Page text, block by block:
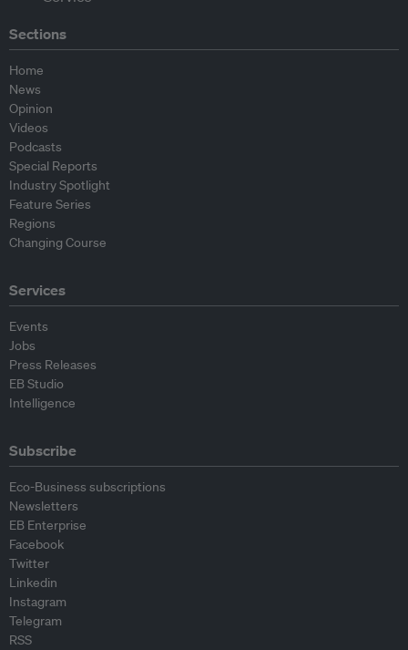
Sections
Home
News
Opinion
Videos
Podcasts
Special Reports
Industry Spotlight
Feature Series
Regions
Changing Course
Services
Events
Jobs
Press Releases
EB Studio
Intelligence
Subscribe
Eco-Business subscriptions
Newsletters
EB Enterprise
Facebook
Twitter
Linkedin
Instagram
Telegram
RSS